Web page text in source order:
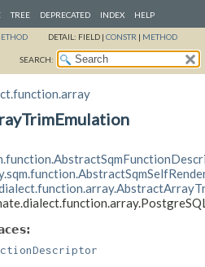
TREE DEPRECATED INDEX HELP
DETAIL: FIELD | CONSTR | METHOD
SEARCH: